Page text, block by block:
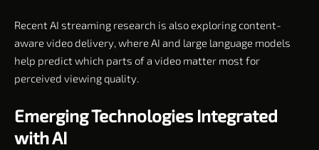
Recent AI streaming research is also exploring content-
aware video delivery, where AI and large language models
help predict which parts of a video matter most for
perceived viewing quality.
Emerging Technologies Integrated
with AI